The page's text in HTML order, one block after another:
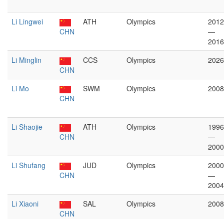
Li Lingwei
CHN
ATH Olympics
2012
—
2016
Li Minglin
CHN
CCS Olympics 2026
Li Mo
CHN
SWM Olympics 2008
Li Shaojie
CHN
ATH Olympics
1996
—
2000
Li Shufang
CHN
JUD Olympics
2000
—
2004
Li Xiaoni
CHN
SAL Olympics 2008